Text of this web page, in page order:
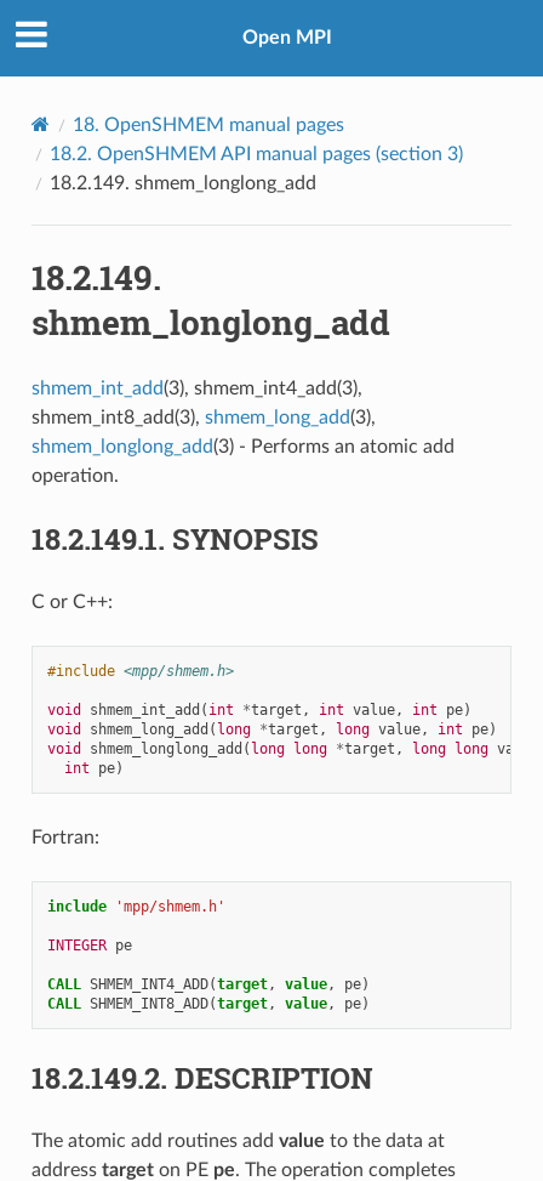
Open MPI
18. OpenSHMEM manual pages
18.2. OpenSHMEM API manual pages (section 3)
18.2.149. shmem_longlong_add
18.2.149.
shmem_longlong_add
shmem_int_add(3), shmem_int4_add(3),
shmem_int8_add(3), shmem_long_add(3),
shmem_longlong_add(3) - Performs an atomic add
operation.
18.2.149.1. SYNOPSIS
C or C++:
#include <mpp/shmem.h>
void shmem_int_add ( int *target , int value, int pe)
void
shmem_long_add ( long *target , long value, int pe)
void
shmem_longlong_add ( long long *target , long long value
int
pe)
Fortran:
include 'mpp/shmem.h'
INTEGER pe
CALL SHMEM_INT4_ADD(target, value, pe)
CALL SHMEM_INT8_ADD(target, value, pe)
18.2.149.2. DESCRIPTION
The atomic add routines add value to the data at
address targeton PE pe. The operation completes